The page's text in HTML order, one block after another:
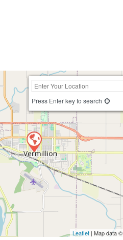
Press Enter key to search
Leaflet | Map data ©